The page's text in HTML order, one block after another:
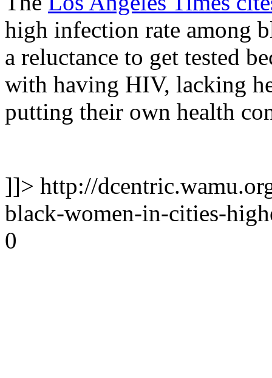
high infection rate among
a reluctance to get tested
with having HIV, lacking
putting their own health
]]> http://
black-women-in-cities-
0